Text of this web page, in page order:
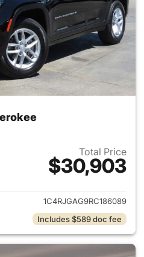
Total Price
$30,903
View details for 2024 Jeep
1C4RJGAG9RC186089
Includes $589 doc fee